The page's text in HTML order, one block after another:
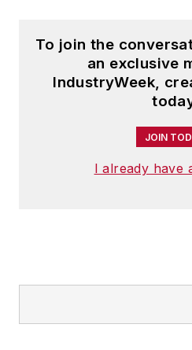
To join the
an exclusive
IndustryWeek,
JOIN
I already have